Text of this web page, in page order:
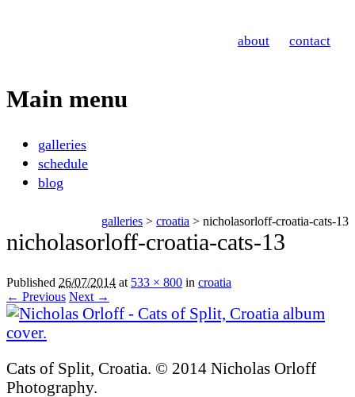
about contact
Main menu
Skip
content
galleries
schedule
blog
galleries > croatia > nicholasorloff-croatia-cats-13
nicholasorloff-croatia-cats-13
Published 26/07/2014 at 533 × 800 in croatia
← Previous Next →
Cats of Split, Croatia. © 2014 Nicholas Orloff
Photography.